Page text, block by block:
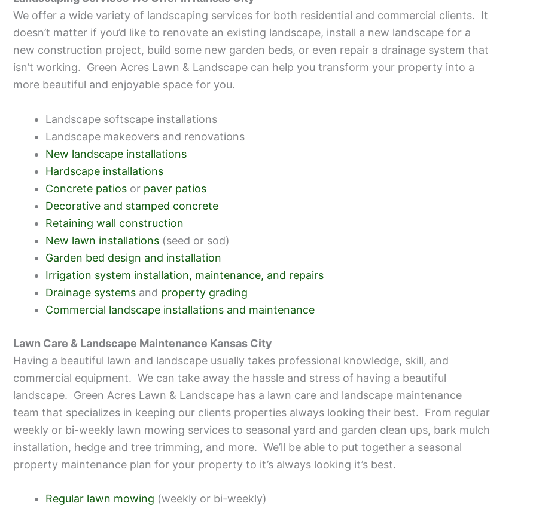
We offer a wide variety of landscaping services for both residential and commercial clients. It
doesn’t matter if you’d like to renovate an existing landscape, install a new landscape for a
new construction project, build some new garden beds, or even repair a drainage system that
isn’t working. Green Acres Lawn & Landscape can help you transform your property into a
more beautiful and enjoyable space for you.
Landscape softscape installations
Landscape makeovers and renovations
New landscape installations
Hardscape installations
Concrete patios or paver patios
Decorative and stamped concrete
Retaining wall construction
New lawn installations (seed or sod)
Garden bed design and installation
Irrigation system installation, maintenance, and repairs
Drainage systems and property grading
Commercial landscape installations and maintenance
Lawn Care & Landscape Maintenance Kansas City
Having a beautiful lawn and landscape usually takes professional knowledge, skill, and
commercial equipment. We can take away the hassle and stress of having a beautiful
landscape. Green Acres Lawn & Landscape has a lawn care and landscape maintenance
team that specializes in keeping our clients properties always looking their best. From regular
weekly or bi-weekly lawn mowing services to seasonal yard and garden clean ups, bark mulch
installation, hedge and tree trimming, and more. We’ll be able to put together a seasonal
property maintenance plan for your property to it’s always looking it’s best.
Regular lawn mowing (weekly or bi-weekly)